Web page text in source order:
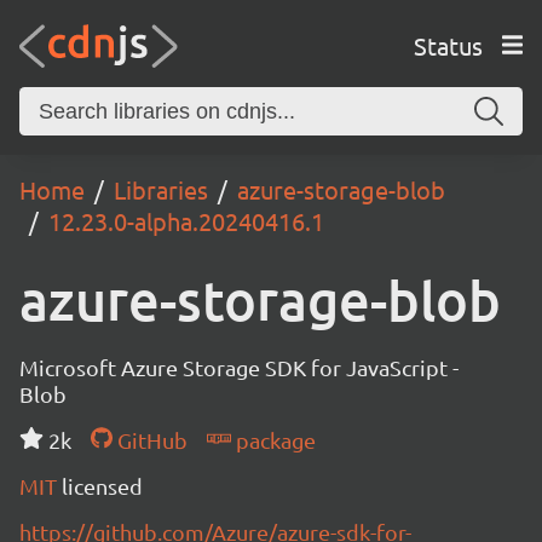
Status
Home Libraries
azure-storage-blob
12.23.0-alpha.20240416.1
azure-storage-blob
Microsoft Azure Storage SDK for JavaScript -
Blob
2k
GitHub
package
MIT licensed
https://github.com/Azure/azure-sdk-for-